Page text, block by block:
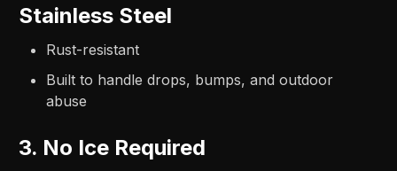
Stainless Steel
Rust-resistant
Built to handle drops, bumps, and outdoor
abuse
3. No Ice Required